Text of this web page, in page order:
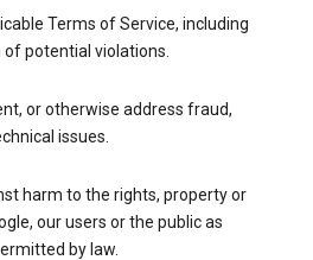
Terms of Service, including
potential violations.
or otherwise address fraud,
issues.
harm to the rights, property or
our users or the public as
by law.